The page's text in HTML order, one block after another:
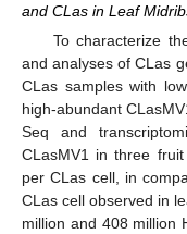
and CLas in Leaf
To characterize
and analyses of CLas
CLas samples with
high-abundant
Seq and
CLasMV1 in three
per CLas cell, in
CLas cell observed in
million and 408 million